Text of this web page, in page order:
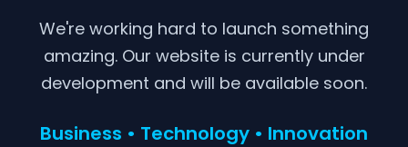
We're working hard to launch something
amazing. Our website is currently under
development and will be available soon.
Business • Technology • Innovation